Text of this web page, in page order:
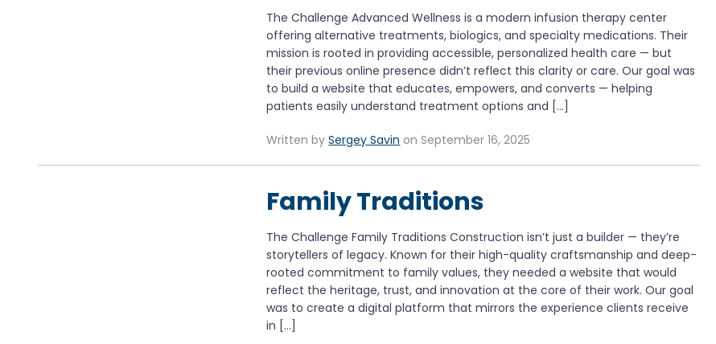
The Challenge Advanced Wellness is a modern infusion therapy center
offering alternative treatments, biologics, and specialty medications. Their
mission is rooted in providing accessible, personalized health care — but
their previous online presence didn’t reflect this clarity or care. Our goal was
to build a website that educates, empowers, and converts — helping
patients easily understand treatment options and […]
Written bySergey Savin on September 16, 2025
Family Traditions
The Challenge Family Traditions Construction isn’t just a builder — they’re
storytellers of legacy. Known for their high-quality craftsmanship and deep-
rooted commitment to family values, they needed a website that would
reflect the heritage, trust, and innovation at the core of their work. Our goal
was to create a digital platform that mirrors the experience clients receive
in […]